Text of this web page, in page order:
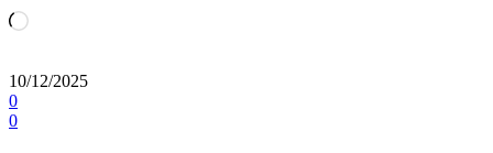
Loading…
10/12/2025
0
0